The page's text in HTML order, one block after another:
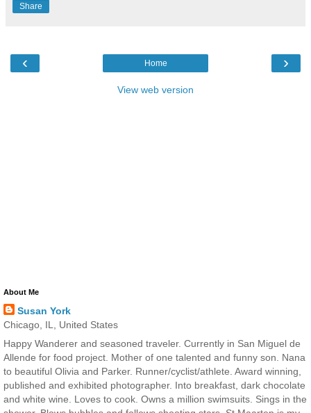
Share
‹ ›
Home
View web version
About Me
Susan York
Chicago, IL, United States
Happy Wanderer and seasoned traveler. Currently in San Miguel de
Allende for food project. Mother of one talented and funny son. Nana
to beautiful Olivia and Parker. Runner/cyclist/athlete. Award winning,
published and exhibited photographer. Into breakfast, dark chocolate
and white wine. Loves to cook. Owns a million swimsuits. Sings in the